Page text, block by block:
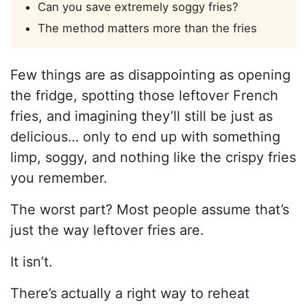
Can you save extremely soggy fries?
The method matters more than the fries
Few things are as disappointing as opening
the fridge, spotting those leftover French
fries, and imagining they’ll still be just as
delicious… only to end up with something
limp, soggy, and nothing like the crispy fries
you remember.
The worst part? Most people assume that’s
just the way leftover fries are.
It isn’t.
There’s actually a right way to reheat